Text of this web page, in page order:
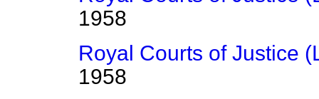
1958
Royal Courts of Justice
1958